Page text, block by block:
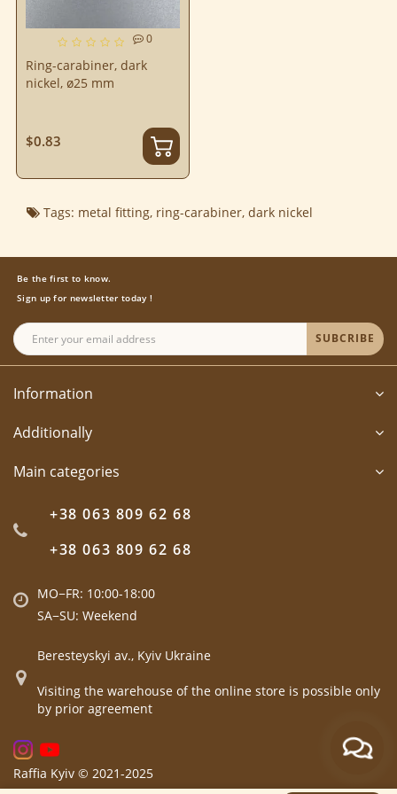
0
Ring-carabiner, dark
nickel, ø25 mm
$0.83
Tags: metal fitting, ring-carabiner, dark nickel
Be the first to know.
Sign up for newsletter today !
SUBCRIBE
Information
Additionally
Main categories
+38 063 809 62 68
+38 063 809 62 68
MO−FR: 10:00-18:00
SA−SU: Weekend
Beresteyskyi av., Kyiv Ukraine
Visiting the warehouse of the online store is possible only
by prior agreement
Raffia Kyiv © 2021-2025